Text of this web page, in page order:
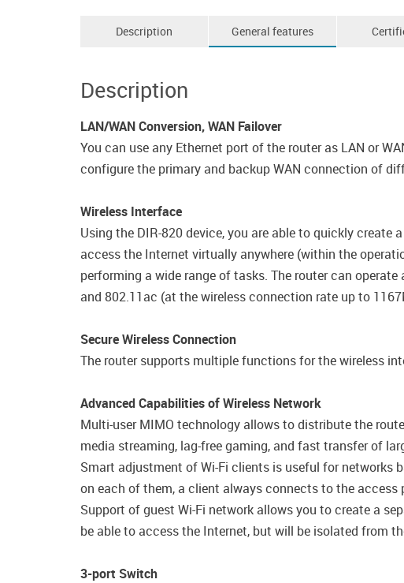
Description General features
Description
LAN/WAN Conversion, WAN Failover
You can use any Ethernet port of the router as LAN or
configure the primary and backup WAN connection of
Wireless Interface
Using the DIR-820 device, you are able to quickly
access the Internet virtually anywhere (within the
performing a wide range of tasks. The router can
and 802.11ac (at the wireless connection rate up to
Secure Wireless Connection
The router supports multiple functions for the wireless
Advanced Capabilities of Wireless Network
Multi-user MIMO technology allows to distribute the
media streaming, lag-free gaming, and fast transfer of
Smart adjustment of Wi-Fi clients is useful for networks
on each of them, a client always connects to the
Support of guest Wi-Fi network allows you to create a
be able to access the Internet, but will be isolated from
3-port Switch